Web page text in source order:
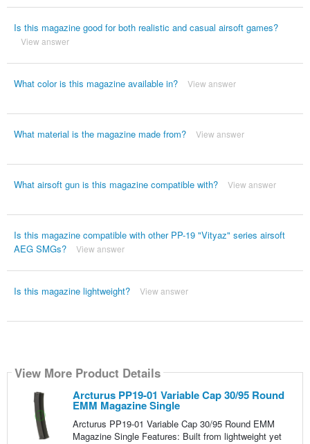
Is this magazine good for both realistic and casual airsoft games?
View answer
What color is this magazine available in? View answer
What material is the magazine made from? View answer
What airsoft gun is this magazine compatible with? View answer
Is this magazine compatible with other PP-19 "Vityaz" series airsoft
AEG SMGs?
View answer
Is this magazine lightweight? View answer
View More Product Details
Arcturus PP19-01 Variable Cap 30/95 Round
EMM Magazine Single
Arcturus PP19-01 Variable Cap 30/95 Round EMM
Magazine Single Features: Built from lightweight yet